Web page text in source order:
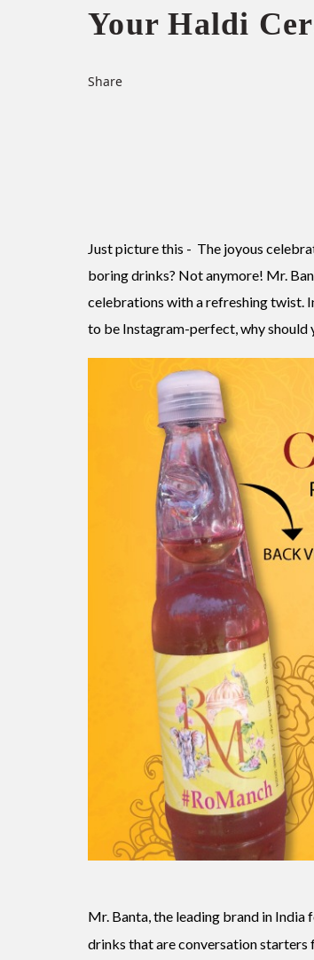
Your Haldi
Share
Just picture this - The joyous
boring drinks? Not anymore! Mr.
celebrations with a refreshing twist.
to be Instagram-perfect, why should
Mr. Banta, the leading brand in India
drinks that are conversation starters